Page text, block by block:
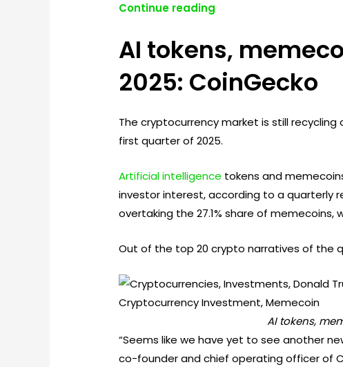
Continue reading
AI tokens,
2025: CoinGecko
The cryptocurrency market is still
first quarter of 2025.
Artificial intelligence tokens and
investor interest, according to a quarterly
overtaking the 27.1% share of memecoins,
Out of the top 20 crypto narratives of the
AI tokens,
“Seems like we have yet to see another
co-founder and chief operating officer of